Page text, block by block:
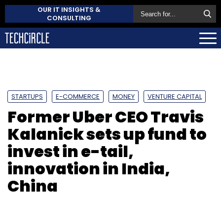
OUR IT INSIGHTS &
CONSULTING
STARTUPS E-COMMERCE MONEY VENTURE CAPITAL
Former Uber CEO Travis
Kalanick sets up fund to
invest in e-tail,
innovation in India,
China